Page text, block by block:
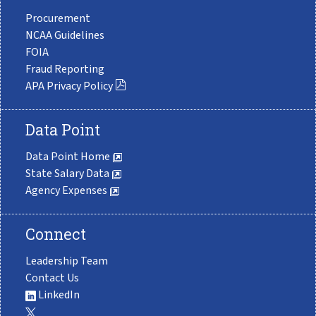
Procurement
NCAA Guidelines
FOIA
Fraud Reporting
APA Privacy Policy
Data Point
Data Point Home
State Salary Data
Agency Expenses
Connect
Leadership Team
Contact Us
LinkedIn